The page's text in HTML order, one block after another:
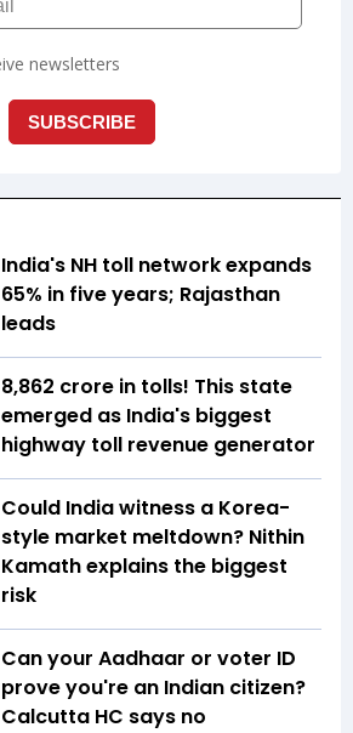
India's NH toll network expands
65% in five years; Rajasthan
leads
₹8,862 crore in tolls! This state
emerged as India's biggest
highway toll revenue generator
Could India witness a Korea-
style market meltdown? Nithin
Kamath explains the biggest
risk
Can your Aadhaar or voter ID
prove you're an Indian citizen?
Calcutta HC says no